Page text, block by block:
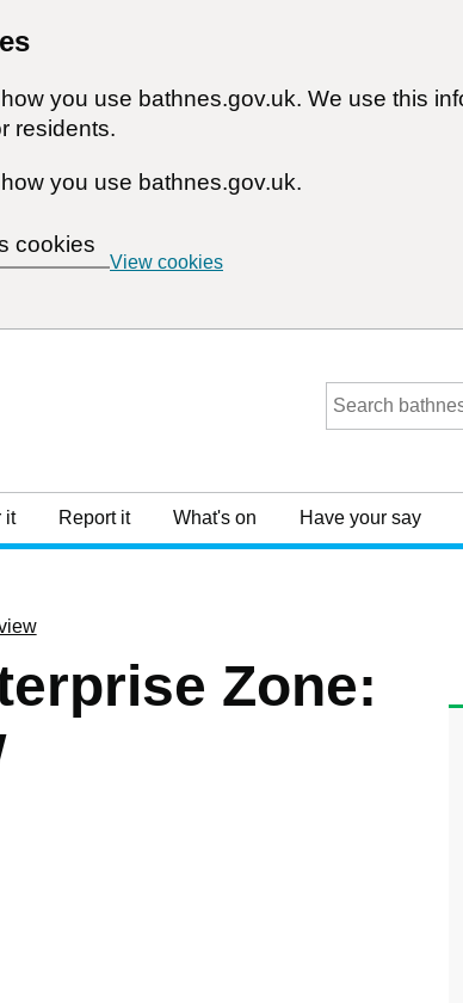
you use bathnes.gov.uk. We use this
residents.
you use bathnes.gov.uk.
cookies
View cookies
it Report it What's on Have your say
Zone: